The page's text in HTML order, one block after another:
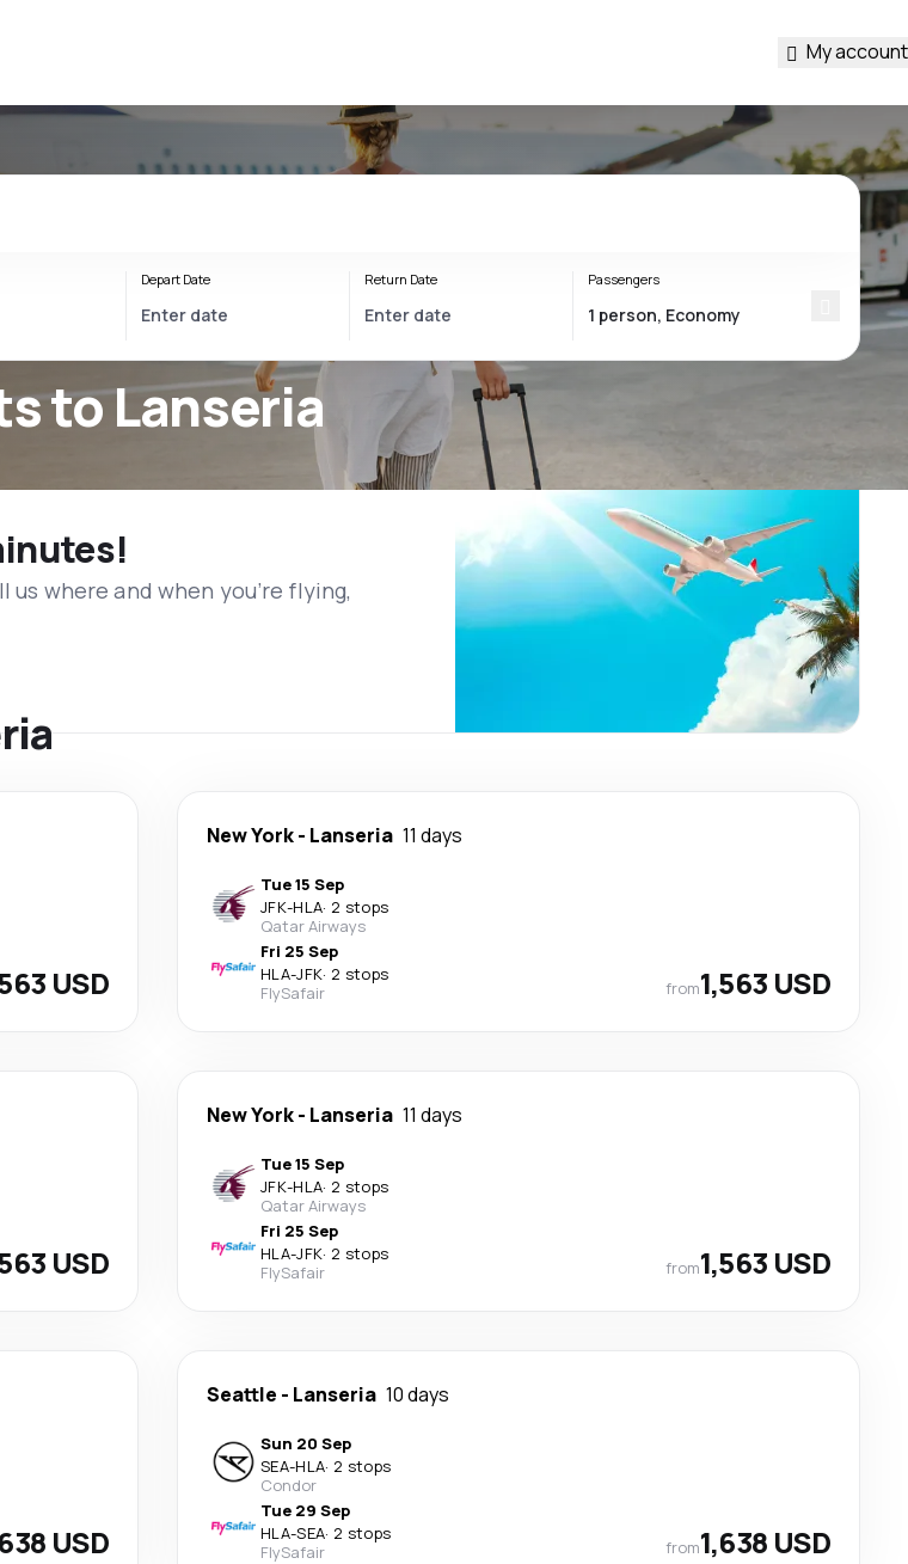
My account
to Lanseria
Depart Date Return Date Passengers
where and when you’re flying,
USD
New York- Lanseria 11 days
Tue 15 Sep
JFK-HLA· 2 stops
Qatar Airways
Fri 25 Sep
HLA-JFK· 2 stops
FlySafair
from1,563 USD
USD
New York- Lanseria 11 days
Tue 15 Sep
JFK-HLA· 2 stops
Qatar Airways
Fri 25 Sep
HLA-JFK· 2 stops
FlySafair
from1,563 USD
USD
Seattle - Lanseria 10 days
Sun 20 Sep
SEA-HLA· 2 stops
Condor
Tue 29 Sep
HLA-SEA· 2 stops
FlySafair
from1,638 USD